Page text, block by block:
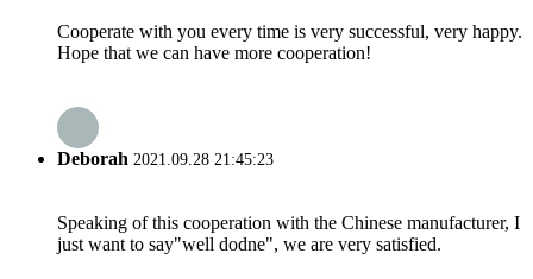
Cooperate with you every time is very successful, very happy.
Hope that we can have more cooperation!
Deborah 2021.09.28 21:45:23
Speaking of this cooperation with the Chinese manufacturer, I
just want to say"well dodne", we are very satisfied.